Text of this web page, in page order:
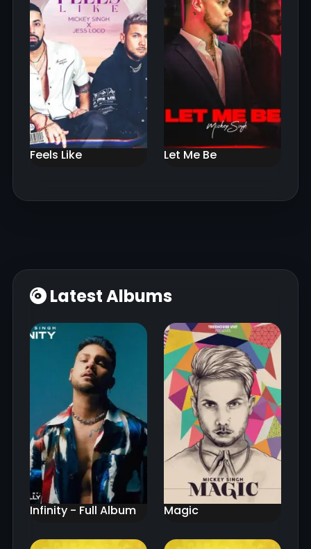
Feels Like Let Me Be
Latest Albums
Infinity - Full Album Magic